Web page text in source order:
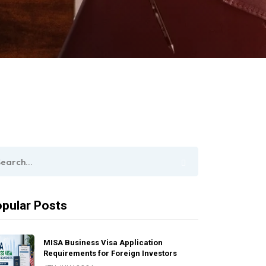
Posts
MISA Business Visa Application
Requirements for Foreign Investors